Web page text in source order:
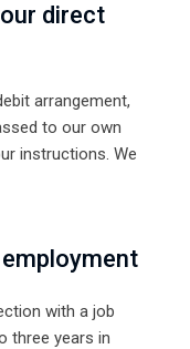
direct
arrangement,
to our own
instructions. We
with a job
three years in